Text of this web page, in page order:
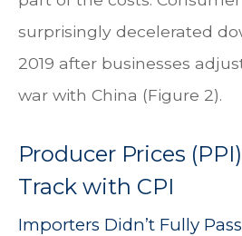
surprisingly decelerated
2019 after businesses
war with China (Figure 2).
Producer Prices
Track with CPI
Importers Didn’t Fully